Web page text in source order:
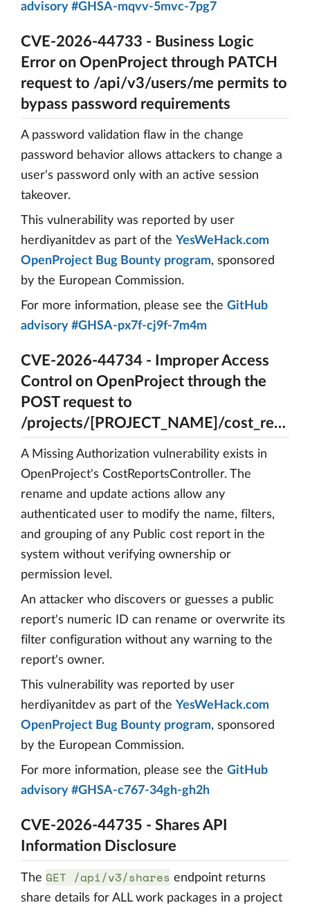
advisory #GHSA-mqvv-5mvc-7pg7
CVE-2026-44733 - Business Logic
Error on OpenProject through PATCH
request to /api/v3/users/me permits to
bypass password requirements
A password validation flaw in the change
password behavior allows attackers to change a
user's password only with an active session
takeover.
This vulnerability was reported by user
herdiyanitdev as part of the YesWeHack.com
OpenProject Bug Bounty program, sponsored
by the European Commission.
For more information, please see the GitHub
advisory #GHSA-px7f-cj9f-7m4m
CVE-2026-44734 - Improper Access
Control on OpenProject through the
POST request to
/projects/[PROJECT_NAME]/cost_reports/[REPORT_ID]/rename
A Missing Authorization vulnerability exists in
OpenProject's CostReportsController. The
rename and update actions allow any
authenticated user to modify the name, filters,
and grouping of any Public cost report in the
system without verifying ownership or
permission level.
An attacker who discovers or guesses a public
report's numeric ID can rename or overwrite its
filter configuration without any warning to the
report's owner.
This vulnerability was reported by user
herdiyanitdev as part of the YesWeHack.com
OpenProject Bug Bounty program, sponsored
by the European Commission.
For more information, please see the GitHub
advisory #GHSA-c767-34gh-gh2h
CVE-2026-44735 - Shares API
Information Disclosure
The GET /api/v3/shares endpoint returns
share details for ALL work packages in a project